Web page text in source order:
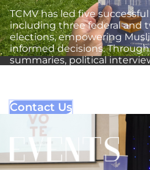
TCMV has led five
including three federal and
elections, empowering
informed decisions.
summaries, political
Contact Us